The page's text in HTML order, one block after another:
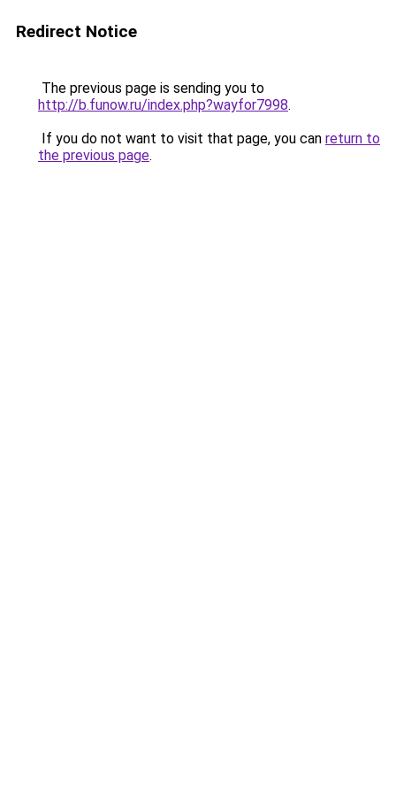
Redirect Notice
The previous page is sending you to
http://b.funow.ru/index.php?wayfor7998.
If you do not want to visit that page, you can return to
the previous page.